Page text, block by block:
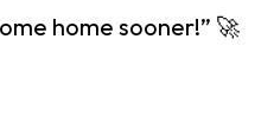
home sooner!” 🚀